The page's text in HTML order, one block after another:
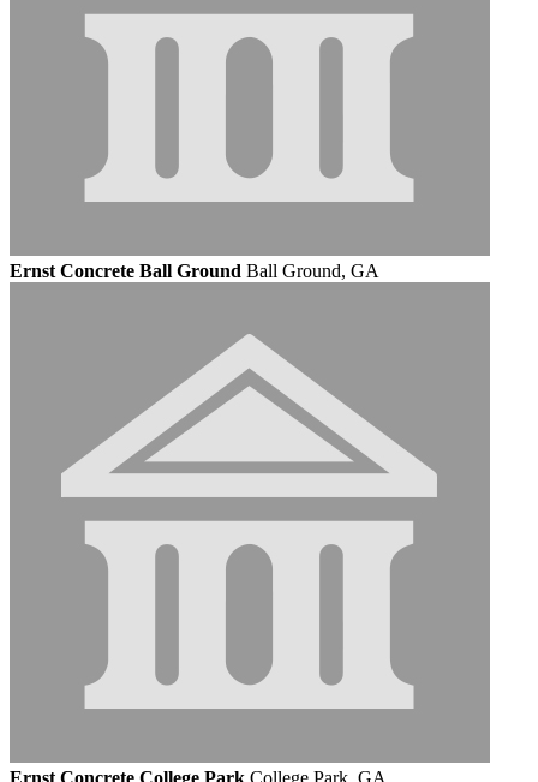
Ernst Concrete Ball Ground Ball Ground, GA
Ernst Concrete College Park College Park, GA